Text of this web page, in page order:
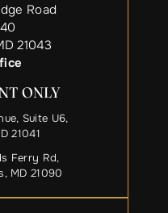
Road
21043
ONLY
Suite U6,
21041
Ferry Rd,
MD 21090